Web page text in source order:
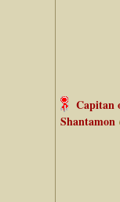
Capitan
Shantamon